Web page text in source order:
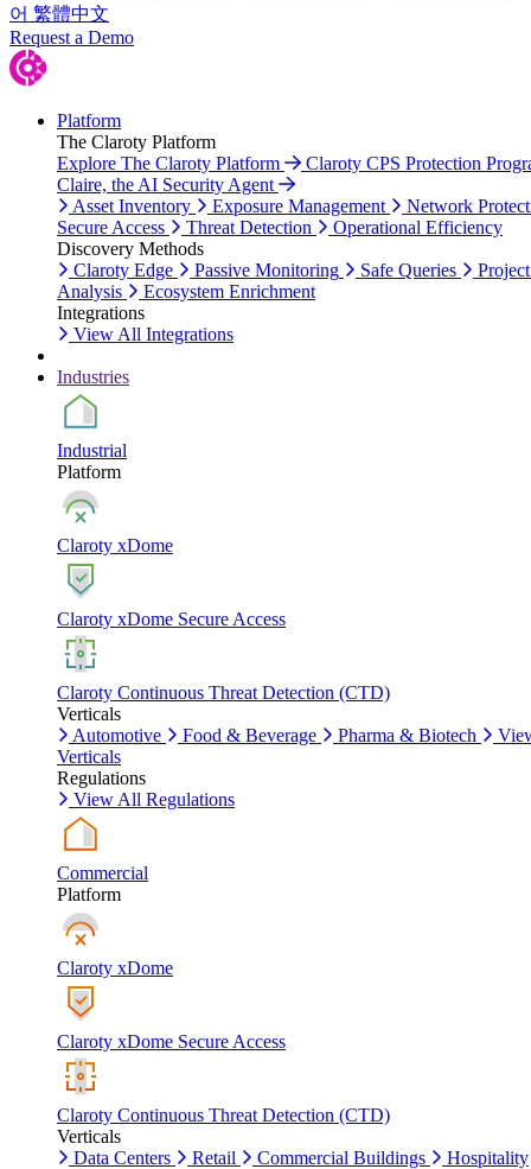
어 繁體中文
Request a Demo
Platform
The Claroty Platform
Explore The Claroty Platform
Claroty CPS Protection
Claire, the AI Security Agent
Asset Inventory
Exposure Management
Network
Secure Access
Threat Detection
Operational Efficiency
Discovery Methods
Claroty Edge
Passive Monitoring Safe Queries
Analysis
Ecosystem Enrichment
Integrations
View All Integrations
Industries
Industrial
Platform
Claroty xDome
Claroty xDome Secure Access
Claroty Continuous Threat Detection (CTD)
Verticals
Automotive
Food & Beverage Pharma & Biotech
Verticals
Regulations
View All Regulations
Commercial
Platform
Claroty xDome
Claroty xDome Secure Access
Claroty Continuous Threat Detection (CTD)
Verticals
Data Centers
Retail Commercial Buildings Hospitality